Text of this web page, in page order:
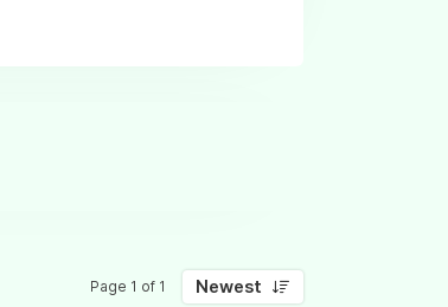
Page 1 of 1 Newest